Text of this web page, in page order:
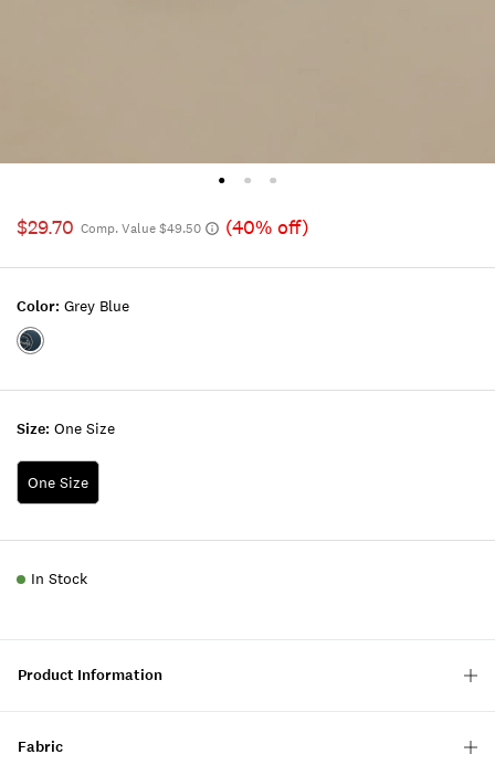
$29.70 Comp. Value $49.50 (40% off)
Size: One Size
One Size
Color: Grey Blue
Color:GREY
In Stock
Product Information
Fabric